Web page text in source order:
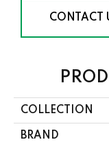
CONTACT
COLLECTION
BRAND